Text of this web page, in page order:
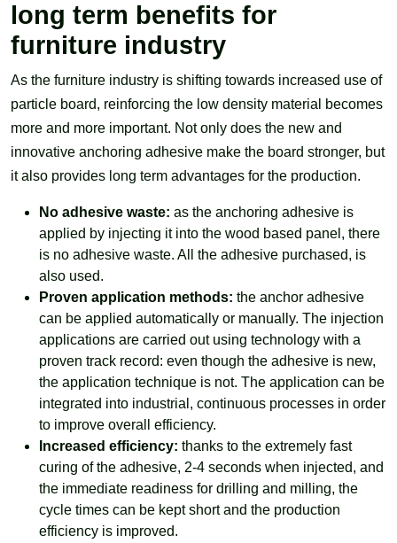
long term benefits for
furniture industry
As the furniture industry is shifting towards increased use of
particle board, reinforcing the low density material becomes
more and more important. Not only does the new and
innovative anchoring adhesive make the board stronger, but
it also provides long term advantages for the production.
No adhesive waste: as the anchoring adhesive is
applied by injecting it into the wood based panel, there
is no adhesive waste. All the adhesive purchased, is
also used.
Proven application methods: the anchor adhesive
can be applied automatically or manually. The injection
applications are carried out using technology with a
proven track record: even though the adhesive is new,
the application technique is not. The application can be
integrated into industrial, continuous processes in order
to improve overall efficiency.
Increased efficiency: thanks to the extremely fast
curing of the adhesive, 2-4 seconds when injected, and
the immediate readiness for drilling and milling, the
cycle times can be kept short and the production
efficiency is improved.